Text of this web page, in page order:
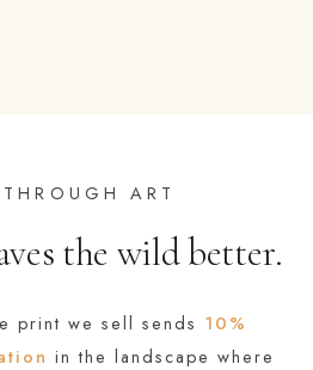
ART
the wild better.
print we sell sends 10%
in the landscape where